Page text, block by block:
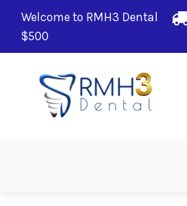
Welcome to RMH3 Dental
$500